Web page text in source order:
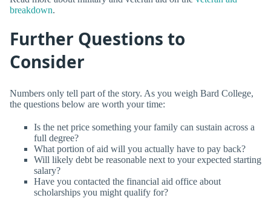
breakdown.
Further Questions to
Consider
Numbers only tell part of the story. As you weigh Bard College,
the questions below are worth your time:
Is the net price something your family can sustain across a
full degree?
What portion of aid will you actually have to pay back?
Will likely debt be reasonable next to your expected starting
salary?
Have you contacted the financial aid office about
scholarships you might qualify for?